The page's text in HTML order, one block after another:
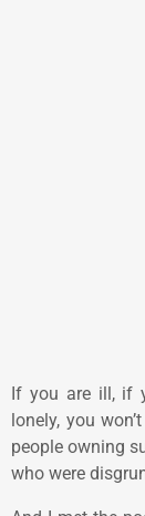
If you are ill, if
lonely, you
people owning
who were